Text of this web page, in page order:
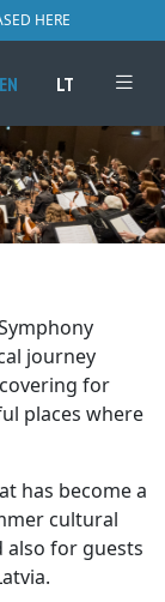
HERE
EN LT
journey
for
places where
has become a
cultural
for guests